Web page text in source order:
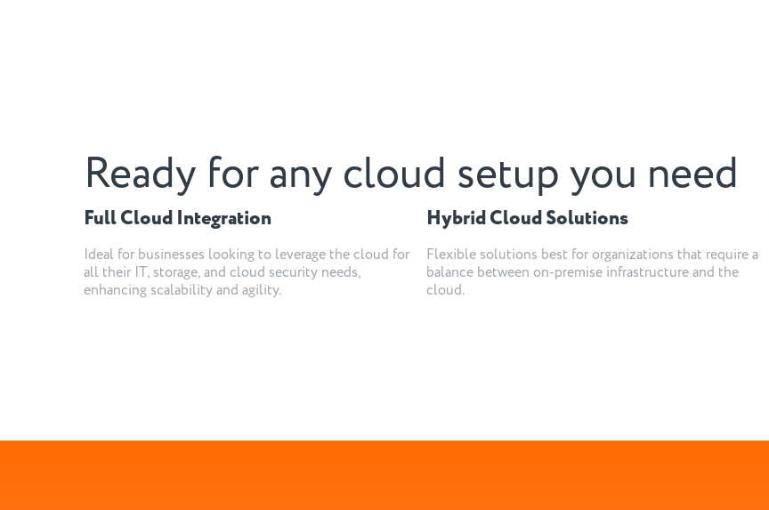
Ready for any cloud setup you need
Full Cloud Integration
Ideal for businesses looking to leverage the cloud for
all their IT, storage, and cloud security needs,
enhancing scalability and agility.
Hybrid Cloud Solutions
Flexible solutions best for organizations that require a
balance between on-premise infrastructure and the
cloud.